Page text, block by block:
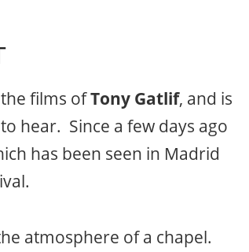
films ofTony Gatlif, and is
hear. Since a few days ago
has been seen in Madrid
atmosphere of a chapel.